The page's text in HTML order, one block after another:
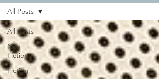
All Posts
Non-
Fiction
Fiction
All Posts